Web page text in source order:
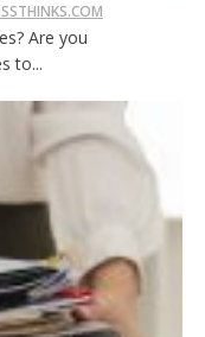
Are you
to...